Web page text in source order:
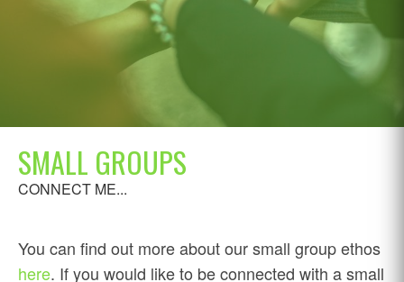
SMALL GROUPS
CONNECT ME...
You can find out more about our small group ethos
here. If you would like to be connected with a small